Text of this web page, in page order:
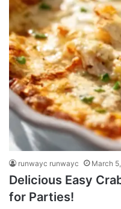
runwayc runwayc March
Delicious Easy
for Parties!